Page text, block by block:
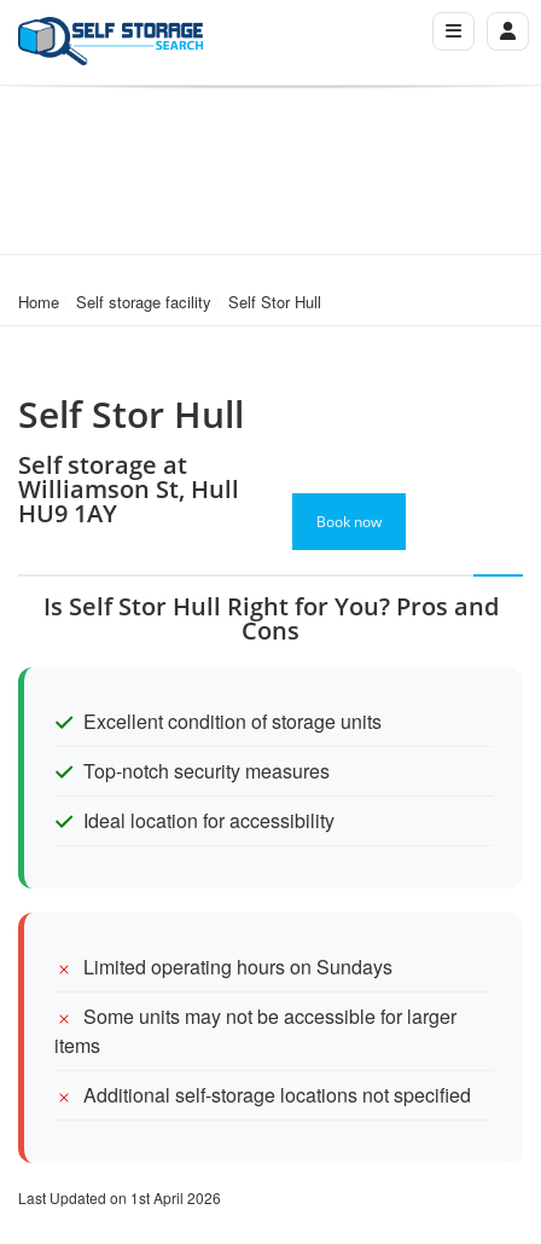
Home Self storage facility Self Stor Hull
Self Stor Hull
Self storage at
Williamson St, Hull
HU9 1AY Book now
Is Self Stor Hull Right for You? Pros and
Cons
Excellent condition of storage units
Top-notch security measures
Ideal location for accessibility
Limited operating hours on Sundays
Some units may not be accessible for larger
items
Additional self-storage locations not specified
Last Updated on 1st April 2026